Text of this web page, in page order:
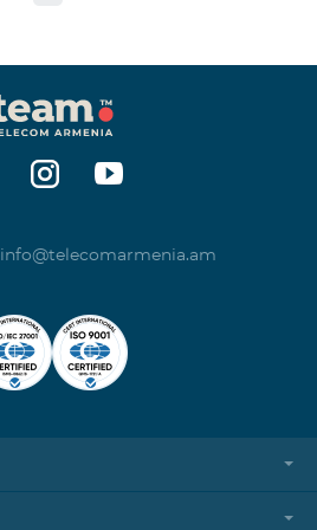
telephone line Migration SP Migrati
info@telecomarmenia.am